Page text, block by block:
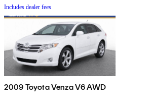
Includes dealer fees
2009 Toyota Venza V6 AWD